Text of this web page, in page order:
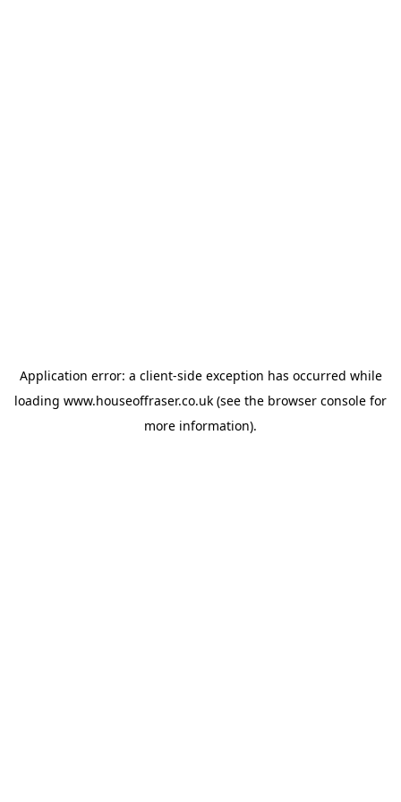
Application error: a client-side exception has occurred while
loading www.houseoffraser.co.uk (see the browser console for
more information).